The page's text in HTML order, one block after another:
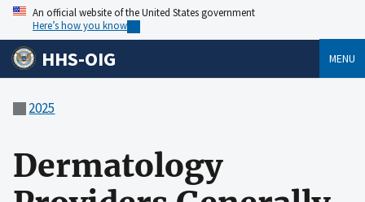
An official website of the United States government
Here’s how you know
HHS-OIG MENU
2025
Dermatology